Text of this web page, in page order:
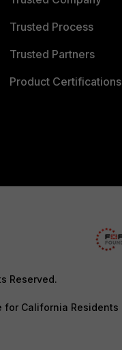
Trusted Process
Trusted Partners
Product Certifications
Reserved.
for California Residents